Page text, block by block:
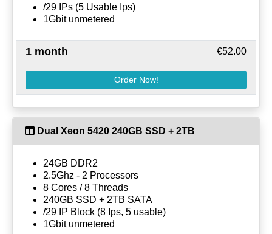
/29 IPs (5 Usable Ips)
1Gbit unmetered
1 month €52.00
Order Now!
Dual Xeon 5420 240GB SSD + 2TB
24GB DDR2
2.5Ghz - 2 Processors
8 Cores / 8 Threads
240GB SSD + 2TB SATA
/29 IP Block (8 Ips, 5 usable)
1Gbit unmetered